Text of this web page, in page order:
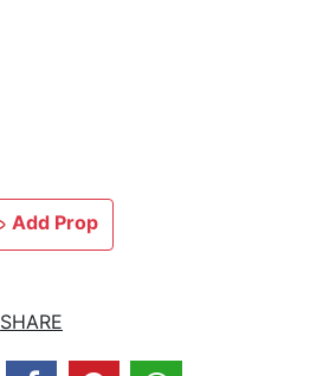
Add Prop
SHARE